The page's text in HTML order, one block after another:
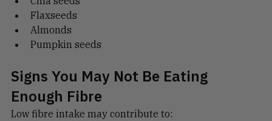
Chia seeds
Flaxseeds
Almonds
Signs You May Not Be Eating
Enough Fibre